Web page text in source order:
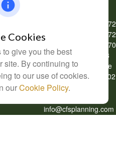
(304) 302-0272
Office:
(740) 533-2072
(740) 335-0070
Fax:(304) 302-0273
62 Perry Winkle Lane
Huntington, WV
25702
Series 7, 63
info@cfsplanning.com
Cookies
give you the best
site. By continuing to
to our use of cookies.
ourCookie Policy.